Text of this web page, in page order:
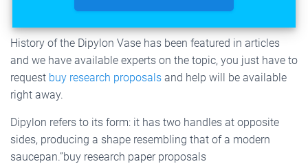
History of the Dipylon Vase has been featured in articles
and we have available experts on the topic, you just have to
request buy research proposals and help will be available
right away.
Dipylon refers to its form: it has two handles at opposite
sides, producing a shape resembling that of a modern
saucepan.”buy research paper proposals